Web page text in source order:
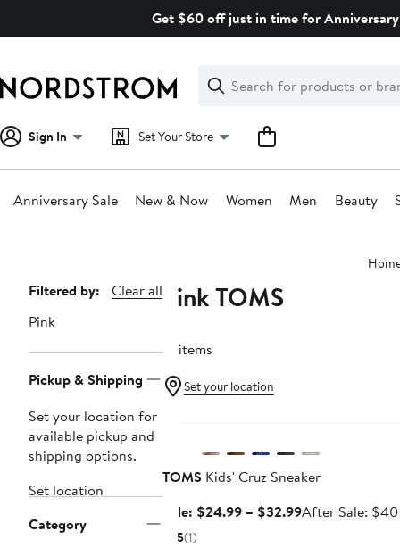
Get $60 off just in time for
Search
Clear
Clear
Search
Sign In Set Your Store
Anniversary Sale New & Now Women Men Beauty
Page
Navigation
Filtered by:
Clear all
Pink
Pickup & Shipping
Set your location for
available pickup and
shipping options.
Set location
Category
Pink TOMS
21 items
Set your location
TOMS Kids' Cruz Sneaker
Sale: $24.99 – $32.99Sale
After Sale:
5(1)